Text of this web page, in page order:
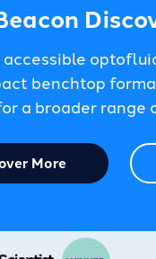
accessible
benchtop
a broader
More